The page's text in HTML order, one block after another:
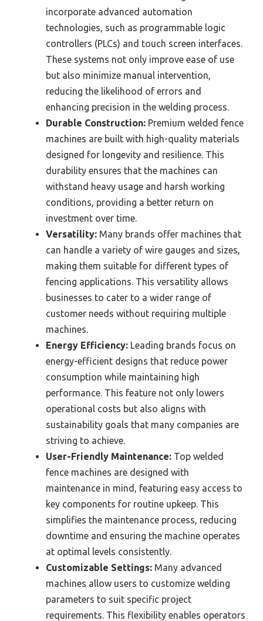
incorporate advanced automation
technologies, such as programmable logic
controllers (PLCs) and touch screen interfaces.
These systems not only improve ease of use
but also minimize manual intervention,
reducing the likelihood of errors and
enhancing precision in the welding process.
Durable Construction: Premium welded fence
machines are built with high-quality materials
designed for longevity and resilience. This
durability ensures that the machines can
withstand heavy usage and harsh working
conditions, providing a better return on
investment over time.
Versatility: Many brands offer machines that
can handle a variety of wire gauges and sizes,
making them suitable for different types of
fencing applications. This versatility allows
businesses to cater to a wider range of
customer needs without requiring multiple
machines.
Energy Efficiency: Leading brands focus on
energy-efficient designs that reduce power
consumption while maintaining high
performance. This feature not only lowers
operational costs but also aligns with
sustainability goals that many companies are
striving to achieve.
User-Friendly Maintenance: Top welded
fence machines are designed with
maintenance in mind, featuring easy access to
key components for routine upkeep. This
simplifies the maintenance process, reducing
downtime and ensuring the machine operates
at optimal levels consistently.
Customizable Settings: Many advanced
machines allow users to customize welding
parameters to suit specific project
requirements. This flexibility enables operators